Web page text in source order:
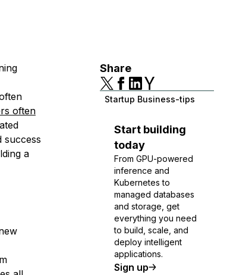
often
success
a
Share
Startup Business-tips
Start building
today
From GPU-powered
inference and
Kubernetes to
managed databases
and storage, get
everything you need
to build, scale, and
deploy intelligent
applications.
Sign up